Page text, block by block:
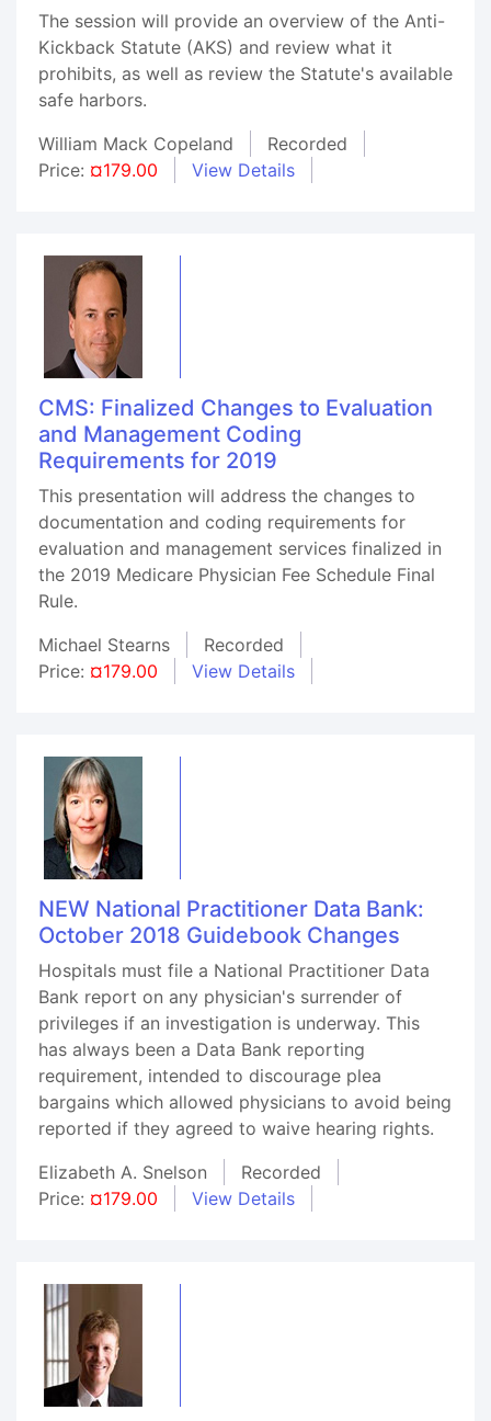
The session will provide an overview of the Anti-
Kickback Statute (AKS) and review what it
prohibits, as well as review the Statute's available
safe harbors.
William Mack Copeland
Recorded
Price: ¤179.00 View Details
CMS: Finalized Changes to Evaluation
and Management Coding
Requirements for 2019
This presentation will address the changes to
documentation and coding requirements for
evaluation and management services finalized in
the 2019 Medicare Physician Fee Schedule Final
Rule.
Michael Stearns
Recorded
Price: ¤179.00 View Details
NEW National Practitioner Data Bank:
October 2018 Guidebook Changes
Hospitals must file a National Practitioner Data
Bank report on any physician's surrender of
privileges if an investigation is underway. This
has always been a Data Bank reporting
requirement, intended to discourage plea
bargains which allowed physicians to avoid being
reported if they agreed to waive hearing rights.
Elizabeth A. Snelson
Recorded
Price: ¤179.00 View Details